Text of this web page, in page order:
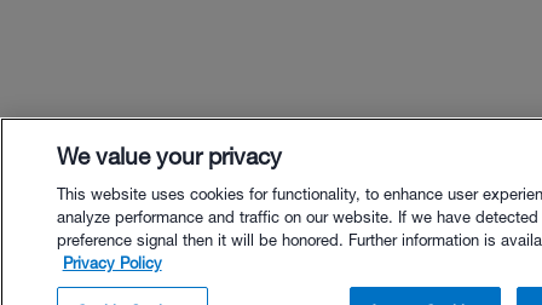
We value your privacy
This website uses cookies for functionality, to enhance user
analyze performance and traffic on our website. If we have
preference signal then it will be honored. Further information is
Privacy Policy